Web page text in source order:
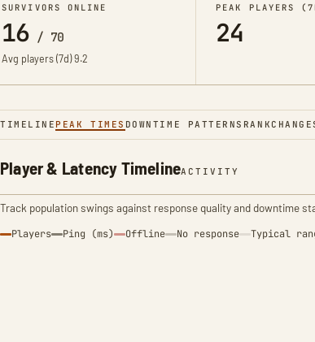
SURVIVORS ONLINE
16 / 70
Avg players (7d)9.2
PEAK PLAYERS
24
TIMELINE PEAK TIMES DOWNTIME PATTERNS RANK
Player & Latency TimelineACTIVITY
Track population swings against response quality and downtime
Players Ping (ms) Offline No response Typical